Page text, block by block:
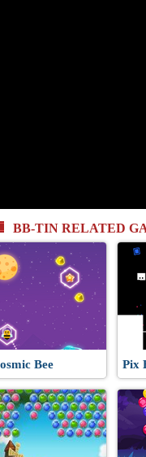
BB-TIN RELATED
Bee Pix